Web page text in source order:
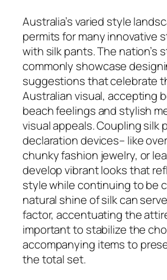
Australia’s varied style
permits for many innovative
with silk pants. The nation’s
commonly showcase
suggestions that celebrate
Australian visual, accepting
beach feelings and stylish
visual appeals. Coupling silk
declaration devices– like
chunky fashion jewelry, or
develop vibrant looks that
style while continuing to be
natural shine of silk can
factor, accentuating the
important to stabilize the
accompanying items to
the total set.